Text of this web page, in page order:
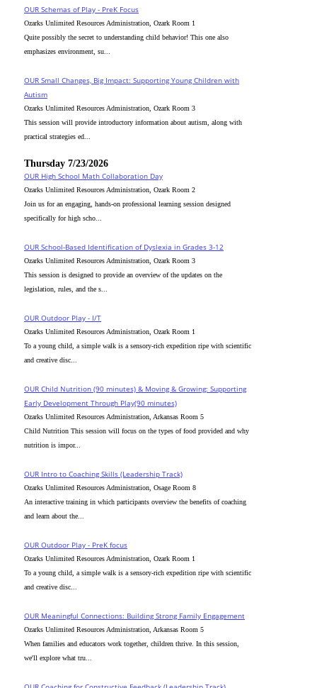
OUR Schemas of Play - PreK Focus
Ozarks Unlimited Resources Administration, Ozark Room 1
Quite possibly the secret to understanding child behavior! This one also
emphasizes environment, su...
OUR Small Changes, Big Impact: Supporting Young Children with
Autism
Ozarks Unlimited Resources Administration, Ozark Room 3
This session will provide introductory information about autism, along with
practical strategies ed...
Thursday 7/23/2026
OUR High School Math Collaboration Day
Ozarks Unlimited Resources Administration, Ozark Room 2
Join us for an engaging, hands-on professional learning session designed
specifically for high scho...
OUR School-Based Identification of Dyslexia in Grades 3-12
Ozarks Unlimited Resources Administration, Ozark Room 3
This session is designed to provide an overview of the updates on the
legislation, rules, and the s...
OUR Outdoor Play - I/T
Ozarks Unlimited Resources Administration, Ozark Room 1
To a young child, a simple walk is a sensory-rich expedition ripe with scientific
and creative disc...
OUR Child Nutrition (90 minutes) & Moving & Growing: Supporting
Early Development Through Play(90 minutes)
Ozarks Unlimited Resources Administration, Arkansas Room 5
Child Nutrition This session will focus on the types of food provided and why
nutrition is impor...
OUR Intro to Coaching Skills (Leadership Track)
Ozarks Unlimited Resources Administration, Osage Room 8
An interactive training in which participants overview the benefits of coaching
and learn about the...
OUR Outdoor Play - PreK focus
Ozarks Unlimited Resources Administration, Ozark Room 1
To a young child, a simple walk is a sensory-rich expedition ripe with scientific
and creative disc...
OUR Meaningful Connections: Building Strong Family Engagement
Ozarks Unlimited Resources Administration, Arkansas Room 5
When families and educators work together, children thrive. In this session,
we'll explore what tru...